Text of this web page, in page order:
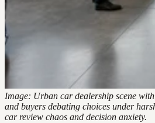
Image: Urban car dealership scene
and buyers debating choices under
car review chaos and decision anxiety.